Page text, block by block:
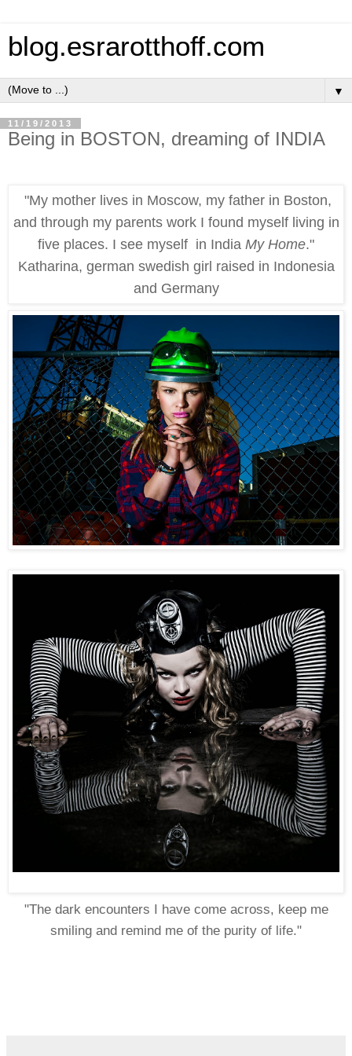
blog.esrarotthoff.com
▼
11/19/2013
Being in BOSTON, dreaming of INDIA
"My mother lives in Moscow, my father in Boston,
and through my parents work I found myself living in
five places. I see myself in India My Home."
Katharina, german swedish girl raised in Indonesia
and Germany
"The dark encounters I have come across, keep me
smiling and remind me of the purity of life."